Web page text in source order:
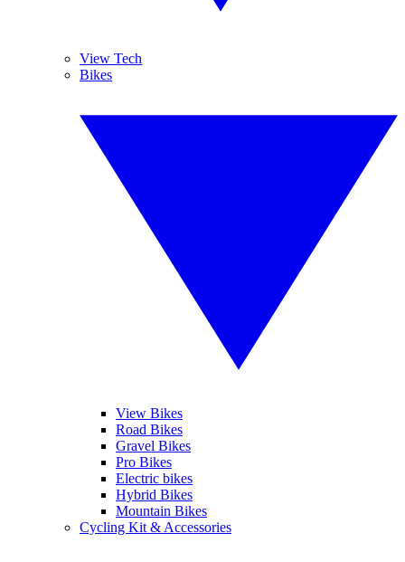
View Tech
Bikes
View Bikes
Road Bikes
Gravel Bikes
Pro Bikes
Electric bikes
Hybrid Bikes
Mountain Bikes
Cycling Kit & Accessories